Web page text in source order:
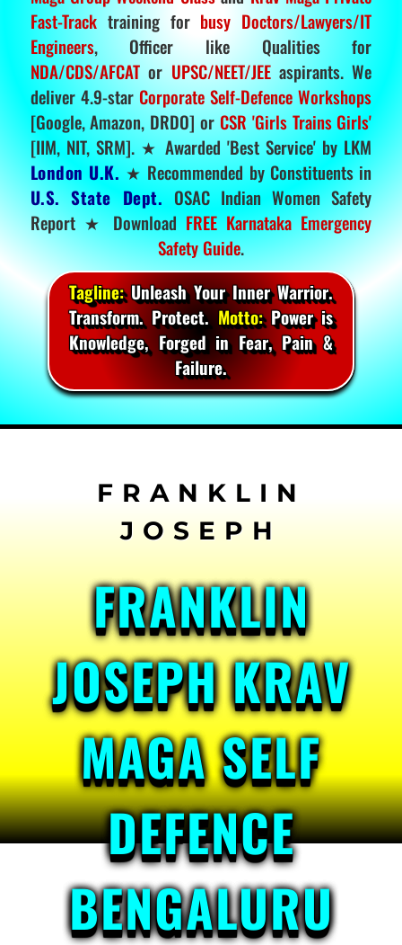
Fast-Tracktraining for busy Doctors/Lawyers/IT
Engineers, Officer like Qualities for
NDA/CDS/AFCATor UPSC/NEET/JEEaspirants. We
deliver 4.9-star Corporate Self-Defence Workshops
[Google, Amazon, DRDO] or CSR 'Girls Trains Girls'
[IIM, NIT, SRM]. ★ Awarded 'Best Service' by LKM
London U.K. ★ Recommended by Constituents in
U.S. State Dept. OSAC Indian Women Safety
Report ★ DownloadFREE Karnataka Emergency
Safety Guide.
Tagline:Unleash Your Inner Warrior.
Transform. Protect.Motto:Power is
Knowledge, Forged in Fear, Pain &
Failure.
FRANKLIN
JOSEPH KRAV
MAGA SELF
DEFENCE
BENGALURU